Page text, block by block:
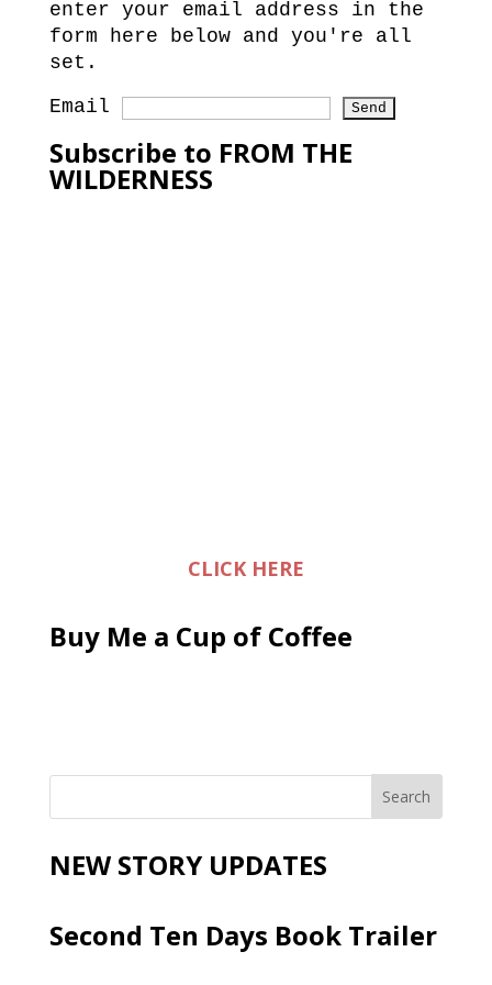
enter your email address in the
form here below and you're all
set.
Email
Subscribe to FROM THE
WILDERNESS
CLICK HERE
Buy Me a Cup of Coffee
NEW STORY UPDATES
Second Ten Days Book Trailer